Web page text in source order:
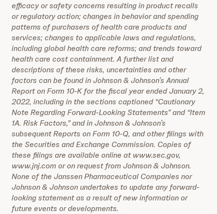
efficacy or safety concerns resulting in product recalls
or regulatory action; changes in behavior and spending
patterns of purchasers of health care products and
services; changes to applicable laws and regulations,
including global health care reforms; and trends toward
health care cost containment. A further list and
descriptions of these risks, uncertainties and other
factors can be found in Johnson & Johnson’s Annual
Report on Form 10-K for the fiscal year ended January 2,
2022, including in the sections captioned “Cautionary
Note Regarding Forward-Looking Statements” and “Item
1A. Risk Factors,” and in Johnson & Johnson’s
subsequent Reports on Form 10-Q, and other filings with
the Securities and Exchange Commission. Copies of
these filings are available online at www.sec.gov,
www.jnj.com or on request from Johnson & Johnson.
None of the Janssen Pharmaceutical Companies nor
Johnson & Johnson undertakes to update any forward-
looking statement as a result of new information or
future events or developments.